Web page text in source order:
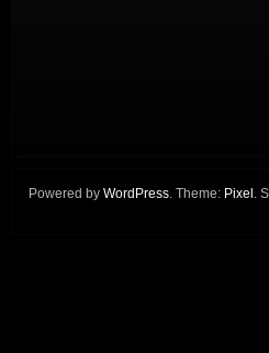
Powered by WordPress . Theme: Pixel .